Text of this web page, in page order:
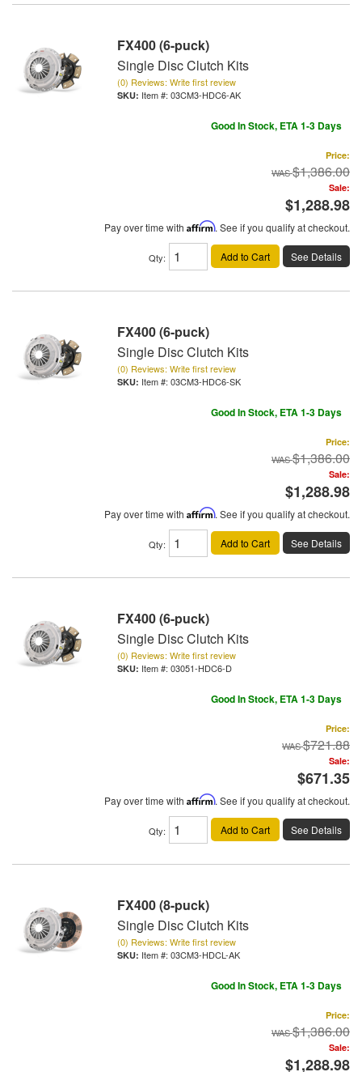
FX400 (6-puck)
Single Disc Clutch Kits
(0) Reviews: Write first review
Item #: 03CM3-HDC6-AK
Good In Stock, ETA 1-3 Days
Price:
$1,386.00
Sale:
$1,288.98
Pay over time with Affirm. See if you qualify at checkout.
Qty: Add to Cart See Details
FX400 (6-puck)
Single Disc Clutch Kits
(0) Reviews: Write first review
Item #: 03CM3-HDC6-SK
Good In Stock, ETA 1-3 Days
Price:
$1,386.00
Sale:
$1,288.98
Pay over time with Affirm. See if you qualify at checkout.
Qty: Add to Cart See Details
FX400 (6-puck)
Single Disc Clutch Kits
(0) Reviews: Write first review
Item #: 03051-HDC6-D
Good In Stock, ETA 1-3 Days
Price:
$721.88
Sale:
$671.35
Pay over time with Affirm. See if you qualify at checkout.
Qty: Add to Cart See Details
FX400 (8-puck)
Single Disc Clutch Kits
(0) Reviews: Write first review
Item #: 03CM3-HDCL-AK
Good In Stock, ETA 1-3 Days
Price:
$1,386.00
Sale:
$1,288.98